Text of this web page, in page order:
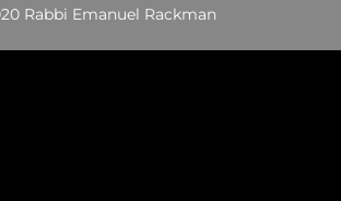
Rabbi Emanuel Rackman